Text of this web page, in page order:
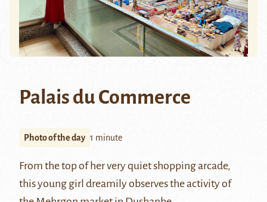
Palais du Commerce
Photo of the day 1 minute
From the top of her very quiet shopping arcade,
this young girl dreamily observes the activity of